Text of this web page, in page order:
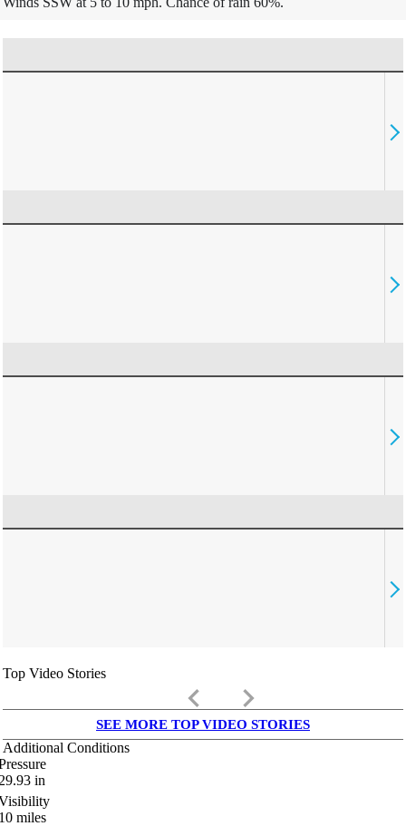
Top Video Stories
keyboard_arrow_left keyboard_arrow_right
SEE MORE TOP VIDEO STORIES
Additional Conditions
in
miles